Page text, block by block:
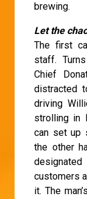
brewing.
Let the
The first
staff.
Chief
distracted
driving
strolling in
can set up
the other
customers
it. The